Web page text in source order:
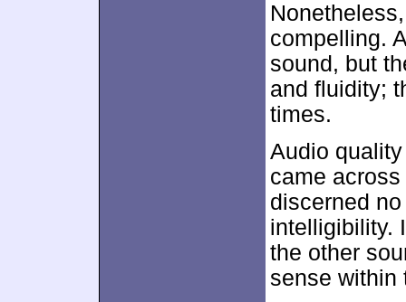
compelling.
sound, but
and fluidity;
times.
Audio
came
discerned
intelligibility.
the other
sense within